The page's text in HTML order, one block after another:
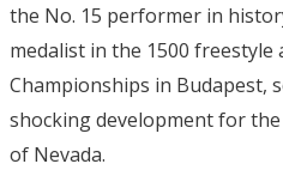
the No. 15 performer in
medalist in the 1500 freestyle
Championships in Budapest,
shocking development for
of Nevada.